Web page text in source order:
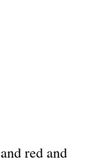
red and